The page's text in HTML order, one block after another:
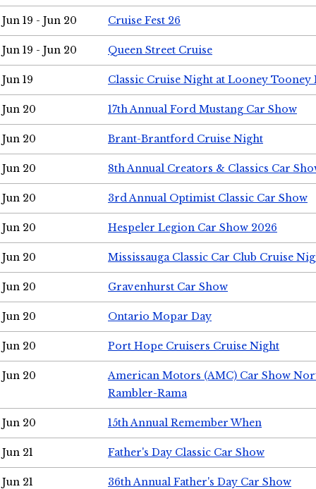
Jun 19 - Jun 20 Cruise Fest 26
Jun 19 - Jun 20 Queen Street Cruise
Jun 19 Classic Cruise Night at Looney Tooney
Jun 20 17th Annual Ford Mustang Car Show
Jun 20 Brant-Brantford Cruise Night
Jun 20 8th Annual Creators & Classics Car
Jun 20 3rd Annual Optimist Classic Car Show
Jun 20 Hespeler Legion Car Show 2026
Jun 20 Mississauga Classic Car Club Cruise
Jun 20 Gravenhurst Car Show
Jun 20 Ontario Mopar Day
Jun 20 Port Hope Cruisers Cruise Night
Jun 20
American Motors (AMC) Car Show
Rambler-Rama
Jun 20 15th Annual Remember When
Jun 21 Father's Day Classic Car Show
Jun 21 36th Annual Father's Day Car Show